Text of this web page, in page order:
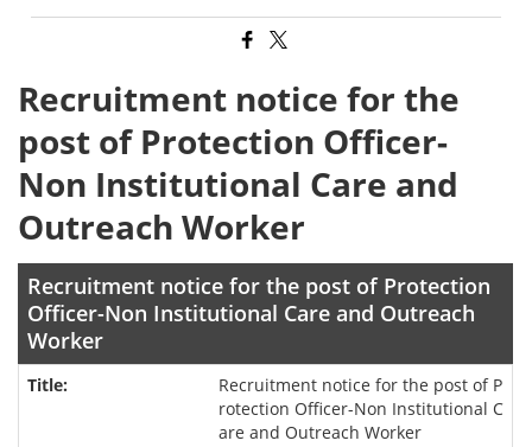
Recruitment notice for the
post of Protection Officer-
Non Institutional Care and
Outreach Worker
Recruitment notice for the post of Protection
Officer-Non Institutional Care and Outreach
Worker
Recruitment notice for the post of P
rotection Officer-Non Institutional C
are and Outreach Worker